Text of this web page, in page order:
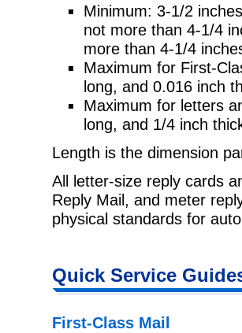
Minimum: 3-1/2
not more than 4-1/4
more than 4-1/4
Maximum for First-
long, and 0.016 inch
Maximum for letters
long, and 1/4 inch
Length is the dimension
All letter-size reply cards
Reply Mail, and meter
physical standards for
Quick Service
First-Class Mail